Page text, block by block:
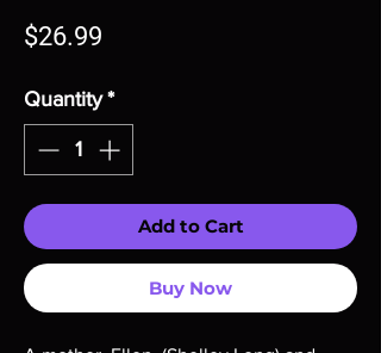
$26.99
Quantity *
Add to Cart
Buy Now